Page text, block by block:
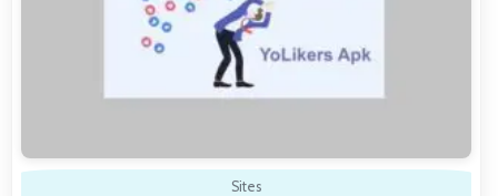
Sites